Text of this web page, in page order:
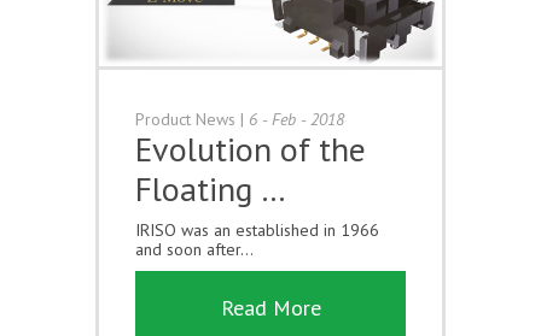
Product News | 6 - Feb - 2018
Evolution of the
Floating …
IRISO was an established in 1966
and soon after...
Read More